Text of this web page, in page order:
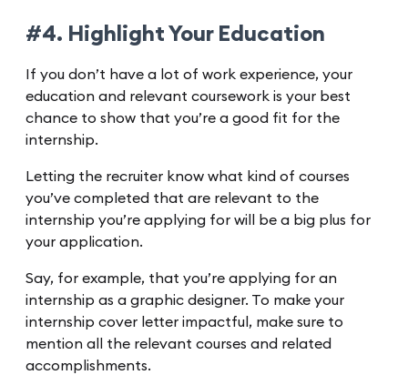
#4. Highlight Your Education
If you don’t have a lot of work experience, your
education and relevant coursework is your best
chance to show that you’re a good fit for the
internship.
Letting the recruiter know what kind of courses
you’ve completed that are relevant to the
internship you’re applying for will be a big plus for
your application.
Say, for example, that you’re applying for an
internship as a graphic designer. To make your
internship cover letter impactful, make sure to
mention all the relevant courses and related
accomplishments.